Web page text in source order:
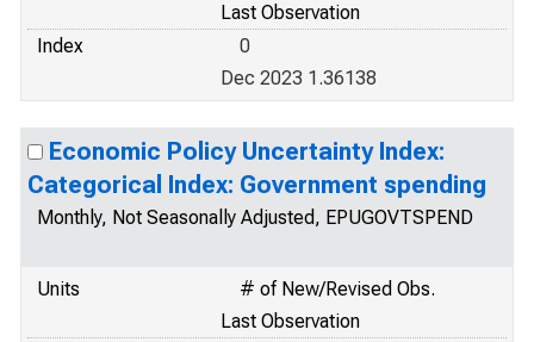
Last Observation
Index
0
Dec 2023 1.36138
Economic Policy Uncertainty Index:
Categorical Index: Government spending
Monthly, Not Seasonally Adjusted, EPUGOVTSPEND
Units
# of New/Revised Obs.
Last Observation